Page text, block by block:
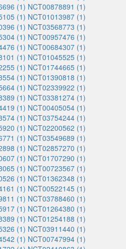
(1) NCT00878891 (1)
(1) NCT01013987 (1)
(1) NCT03568773 (1)
(1) NCT00957476 (1)
(1) NCT00684307 (1)
(1) NCT01045525 (1)
(1) NCT01744665 (1)
(1) NCT01390818 (1)
(1) NCT02339922 (1)
(1) NCT03381274 (1)
(1) NCT00405054 (1)
(1) NCT03754244 (1)
(1) NCT02200562 (1)
(1) NCT03549689 (1)
(1) NCT02857270 (1)
(1) NCT01707290 (1)
(1) NCT00723567 (1)
(1) NCT01362348 (1)
(1) NCT00522145 (1)
(1) NCT03788460 (1)
(1) NCT01264380 (1)
(1) NCT01254188 (1)
(1) NCT03911440 (1)
(1) NCT00747994 (1)